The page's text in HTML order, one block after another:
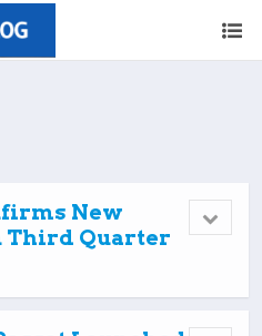
New
Third Quarter